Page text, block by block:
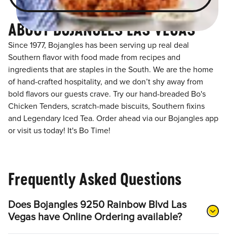
ABOUT BOJANGLES LAS VEGAS
Since 1977, Bojangles has been serving up real deal
Southern flavor with food made from recipes and
ingredients that are staples in the South. We are the home
of hand-crafted hospitality, and we don’t shy away from
bold flavors our guests crave. Try our hand-breaded Bo's
Chicken Tenders, scratch-made biscuits, Southern fixins
and Legendary Iced Tea. Order ahead via our Bojangles app
or visit us today! It's Bo Time!
Frequently Asked Questions
Does Bojangles 9250 Rainbow Blvd Las
Vegas have Online Ordering available?